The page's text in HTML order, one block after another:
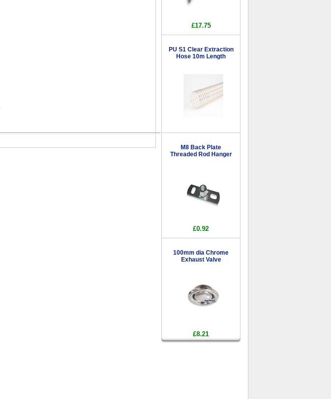
£17.75
PU S1 Clear Extraction
Hose 10m Length
M8 Back Plate
Threaded Rod Hanger
£0.92
100mm dia Chrome
Exhaust Valve
£8.21